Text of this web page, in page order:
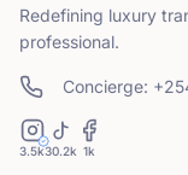
Redefining luxury
professional.
Concierge:
3.5k30.2k 1k